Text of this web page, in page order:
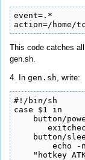
event=.*
action=/home/
This code catches
gen.sh.
4. In gen.sh, write:
#!/bin/sh
case $1 in
button/
button/
echo -
"hotkey